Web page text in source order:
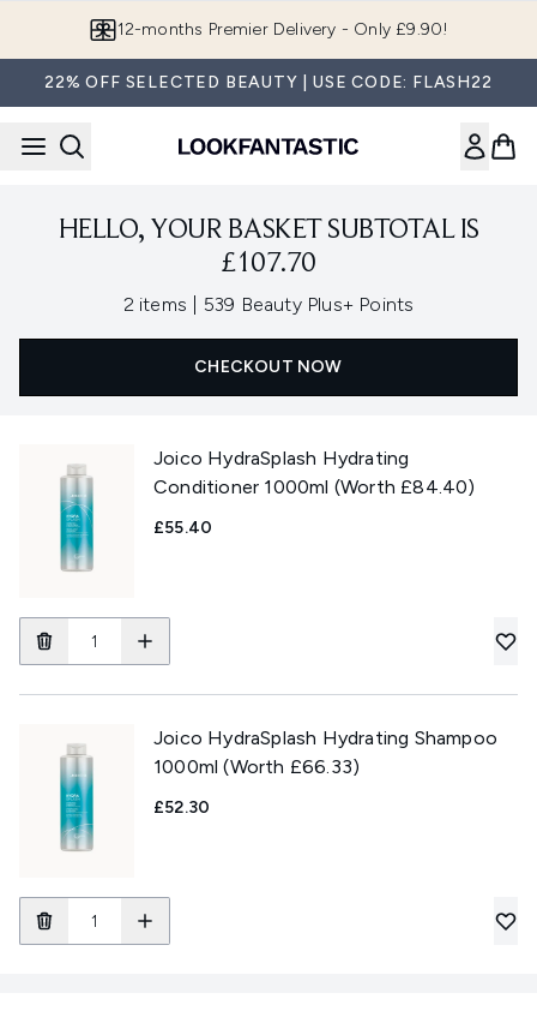
12-months Premier Delivery - Only £9.90!
22% OFF SELECTED BEAUTY | USE CODE: FLASH22
HELLO, YOUR BASKET SUBTOTAL IS
£107.70
2 items , 539 Beauty Plus+ Points
CHECKOUT NOW
Joico HydraSplash Hydrating
Conditioner 1000ml (Worth £84.40)
£55.40
Joico HydraSplash Hydrating Shampoo
1000ml (Worth £66.33)
£52.30